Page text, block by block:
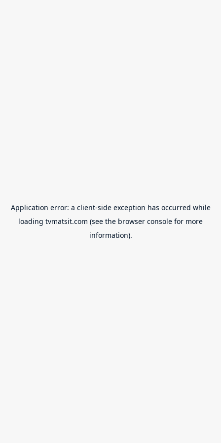
Application error: a client-side exception has occurred while
loading tvmatsit.com (see the browser console for more
information).